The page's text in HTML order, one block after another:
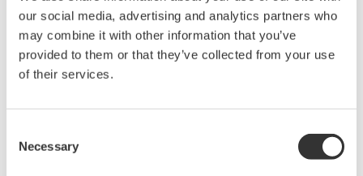
our social media, advertising and analytics partners who
may combine it with other information that you’ve
provided to them or that they’ve collected from your use
of their services.
Selection
Necessary
20+ modules, isolated and
versatile inputs
Up to 200 MS/s or 640 ch
Used in aerospace, automotive, energy, and